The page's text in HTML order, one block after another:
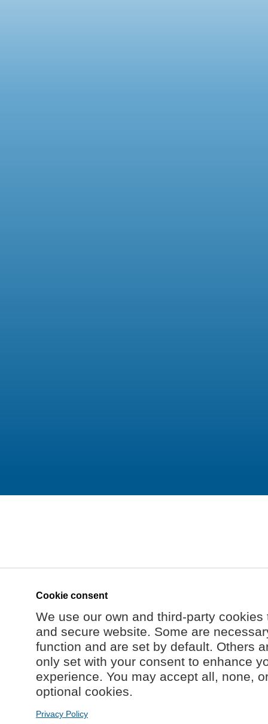
Cookie consent
We use our own and third-party
and secure website. Some are
function and are set by default. Others
only set with your consent to enhance
experience. You may accept all, none,
optional cookies.
Privacy Policy